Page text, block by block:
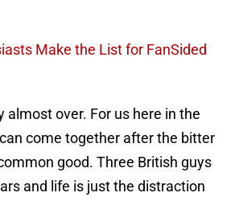
Make the List for FanSided
almost over. For us here in the
come together after the bitter
good. Three British guys
and life is just the distraction